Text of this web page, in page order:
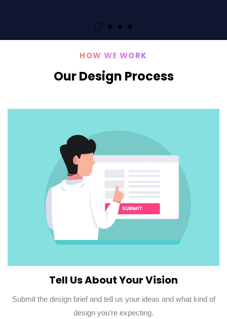
HOW WE WORK
Our Design Process
Tell Us About Your Vision
Submit the design brief and tell us your ideas and what kind of
design you’re expecting.